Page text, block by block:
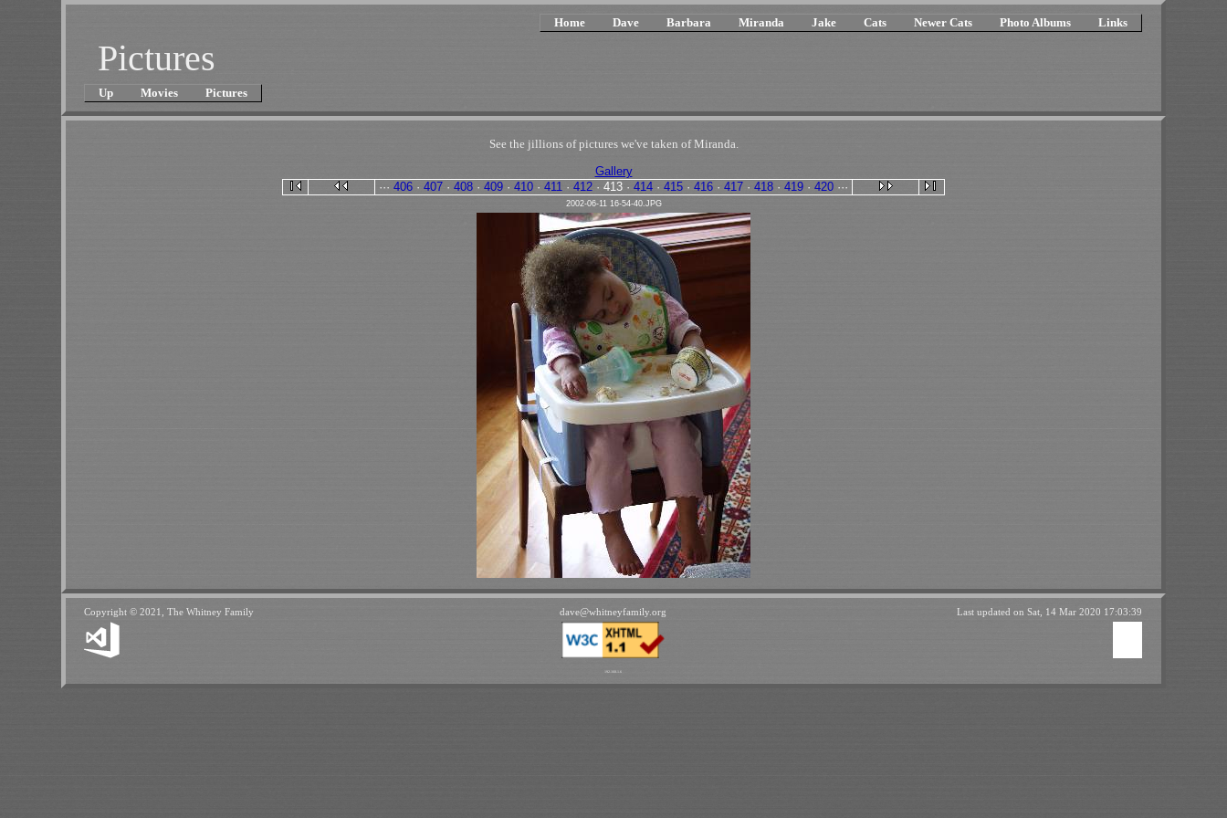
Home Dave Barbara Miranda Jake Cats Newer Cats Photo Albums Links
Pictures
Up Movies Pictures
See the jillions of pictures we've taken of Miranda.
Gallery
··· 406 · 407 · 408 · 409 · 410 · 411 · 412 · 413 · 414 · 415 · 416 · 417 · 418 · 419 · 420 ···
2002-06-11 16-54-40.JPG
Copyright © 2021, The Whitney Family dave@whitneyfamily .org Last updated onSat, 14 Mar 2020 17:03:39
192.168.1.6